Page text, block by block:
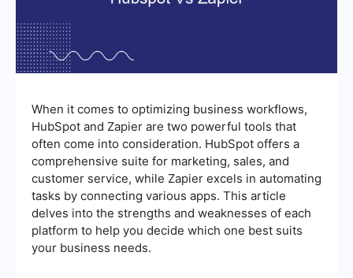
When it comes to optimizing business workflows,
HubSpot and Zapier are two powerful tools that
often come into consideration. HubSpot offers a
comprehensive suite for marketing, sales, and
customer service, while Zapier excels in automating
tasks by connecting various apps. This article
delves into the strengths and weaknesses of each
platform to help you decide which one best suits
your business needs.